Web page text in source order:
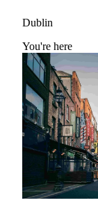
Dublin
You're here